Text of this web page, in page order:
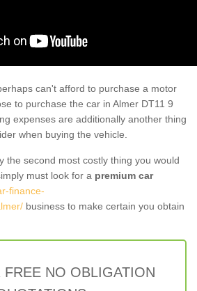
can't afford to purchase a motor
to purchase the car in Almer DT11 9
expenses are additionally another thing
when buying the vehicle.
the second most costly thing you would
must look for a premium car
finance-
business to make certain you obtain
FREE NO OBLIGATION